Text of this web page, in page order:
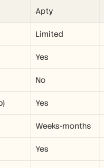
Apty
Limited
Yes
No
Yes
Weeks-months
Yes